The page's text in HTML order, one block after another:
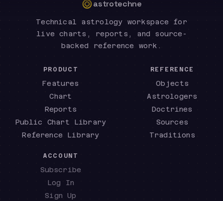
astrotechne
Technical astrology workspace for
live charts, reports, and source-
backed reference work.
PRODUCT
Features
Chart
Reports
Public Chart Library
Reference Library
REFERENCE
Objects
Astrologers
Doctrines
Sources
Traditions
ACCOUNT
Subscribe
Log In
Sign Up